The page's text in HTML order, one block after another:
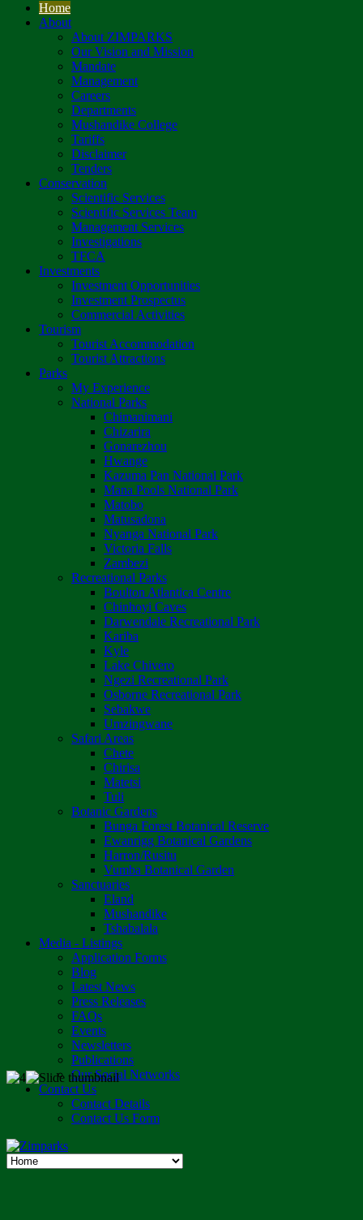
Home
About
About ZIMPARKS
Our Vision and Mission
Mandate
Management
Careers
Departments
Mushandike College
Tariffs
Disclaimer
Tenders
Conservation
Scientific Services
Scientific Services Team
Management Services
Investigations
TFCA
Investments
Investment Opportunities
Investment Prospectus
Commercial Activities
Tourism
Tourist Accommodation
Tourist Attractions
Parks
My Experience
National Parks
Chimanimani
Chizarira
Gonarezhou
Hwange
Kazuma Pan National Park
Mana Pools National Park
Matobo
Matusadona
Nyanga National Park
Victoria Falls
Zambezi
Recreational Parks
Boulton Atlantica Centre
Chinhoyi Caves
Darwendale Recreational Park
Kariba
Kyle
Lake Chivero
Ngezi Recreational Park
Osborne Recreational Park
Sebakwe
Umzingwane
Safari Areas
Chete
Chirisa
Matetsi
Tuli
Botanic Gardens
Bunga Forest Botanical Reserve
Ewanrigg Botanical Gardens
Harron/Rusitu
Vumba Botanical Garden
Sanctuaries
Eland
Mushandike
Tshabalala
Media - Listings
Application Forms
Blog
Latest News
Press Releases
FAQs
Events
Newsletters
Publications
Our Social Networks
Contact Us
Contact Details
Contact Us Form